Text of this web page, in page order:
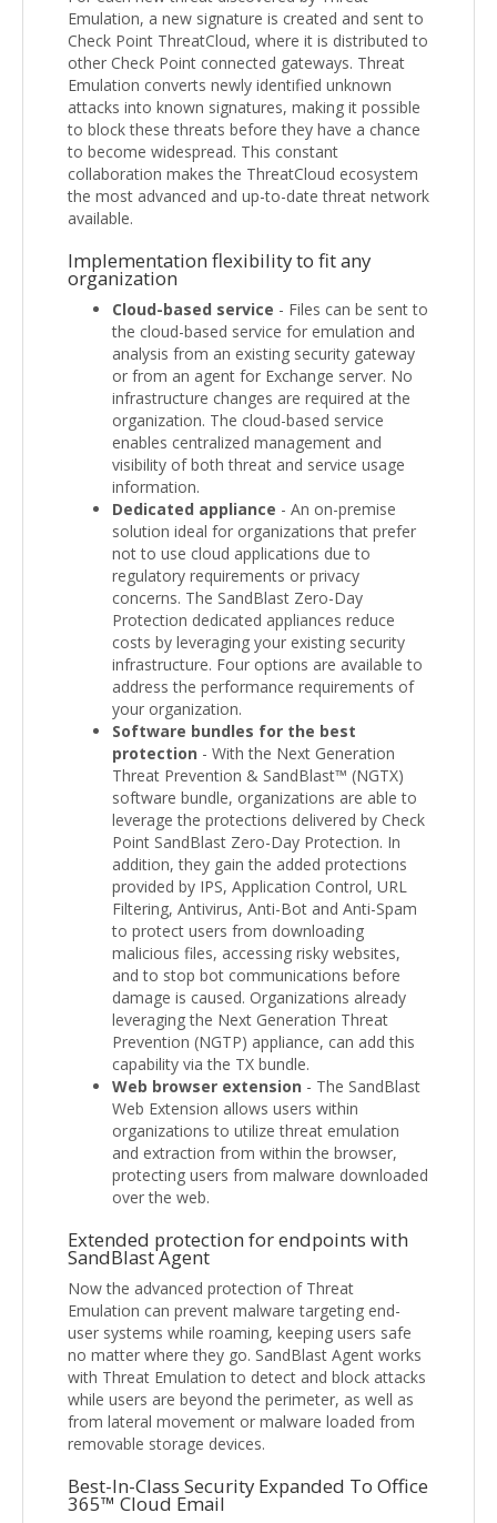
Emulation, a new signature is created and sent to
Check Point ThreatCloud, where it is distributed to
other Check Point connected gateways. Threat
Emulation converts newly identified unknown
attacks into known signatures, making it possible
to block these threats before they have a chance
to become widespread. This constant
collaboration makes the ThreatCloud ecosystem
the most advanced and up-to-date threat network
available.
Implementation flexibility to fit any
organization
Cloud-based service - Files can be sent to
the cloud-based service for emulation and
analysis from an existing security gateway
or from an agent for Exchange server. No
infrastructure changes are required at the
organization. The cloud-based service
enables centralized management and
visibility of both threat and service usage
information.
Dedicated appliance - An on-premise
solution ideal for organizations that prefer
not to use cloud applications due to
regulatory requirements or privacy
concerns. The SandBlast Zero-Day
Protection dedicated appliances reduce
costs by leveraging your existing security
infrastructure. Four options are available to
address the performance requirements of
your organization.
Software bundles for the best
protection - With the Next Generation
Threat Prevention & SandBlast™ (NGTX)
software bundle, organizations are able to
leverage the protections delivered by Check
Point SandBlast Zero-Day Protection. In
addition, they gain the added protections
provided by IPS, Application Control, URL
Filtering, Antivirus, Anti-Bot and Anti-Spam
to protect users from downloading
malicious files, accessing risky websites,
and to stop bot communications before
damage is caused. Organizations already
leveraging the Next Generation Threat
Prevention (NGTP) appliance, can add this
capability via the TX bundle.
Web browser extension - The SandBlast
Web Extension allows users within
organizations to utilize threat emulation
and extraction from within the browser,
protecting users from malware downloaded
over the web.
Extended protection for endpoints with
SandBlast Agent
Now the advanced protection of Threat
Emulation can prevent malware targeting end-
user systems while roaming, keeping users safe
no matter where they go. SandBlast Agent works
with Threat Emulation to detect and block attacks
while users are beyond the perimeter, as well as
from lateral movement or malware loaded from
removable storage devices.
Best-In-Class Security Expanded To Office
365™ Cloud Email